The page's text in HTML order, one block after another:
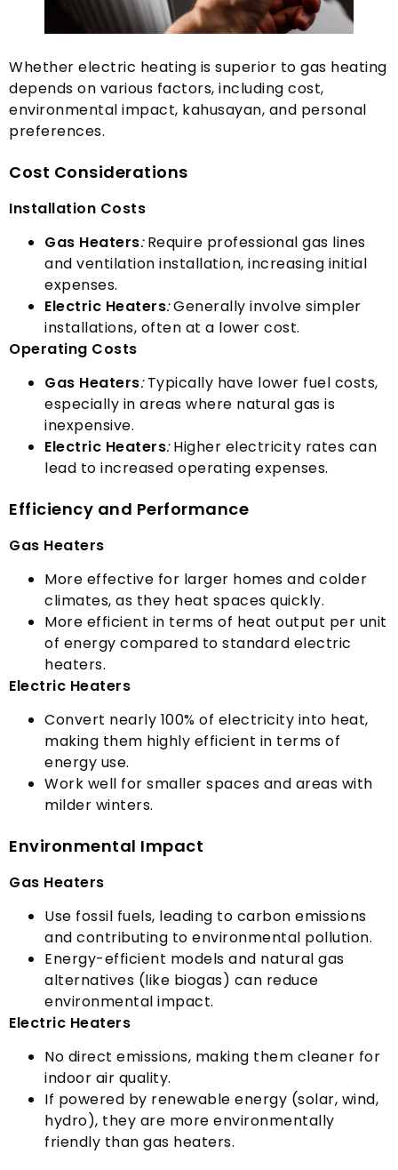
Whether electric heating is superior to gas heating
depends on various factors, including cost,
environmental impact, kahusayan, and personal
preferences.
Cost Considerations
Installation Costs
Gas Heaters: Require professional gas lines
and ventilation installation, increasing initial
expenses.
Electric Heaters:Generally involve simpler
installations, often at a lower cost.
Operating Costs
Gas Heaters: Typically have lower fuel costs,
especially in areas where natural gas is
inexpensive.
Electric Heaters: Higher electricity rates can
lead to increased operating expenses.
Efficiency and Performance
Gas Heaters
More effective for larger homes and colder
climates, as they heat spaces quickly.
More efficient in terms of heat output per unit
of energy compared to standard electric
heaters.
Electric Heaters
Convert nearly 100% of electricity into heat,
making them highly efficient in terms of
energy use.
Work well for smaller spaces and areas with
milder winters.
Environmental Impact
Gas Heaters
Use fossil fuels, leading to carbon emissions
and contributing to environmental pollution.
Energy-efficient models and natural gas
alternatives (like biogas) can reduce
environmental impact.
Electric Heaters
No direct emissions, making them cleaner for
indoor air quality.
If powered by renewable energy (solar, wind,
hydro), they are more environmentally
friendly than gas heaters.